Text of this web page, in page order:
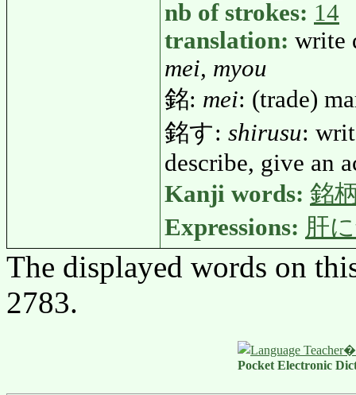
nb of strokes: 14
translation: write
mei, myou
銘: mei: (trade)
銘す: shirusu:
describe, give an
Kanji words: 銘
Expressions: 肝
The displayed words on
2783.
Pocket Electronic